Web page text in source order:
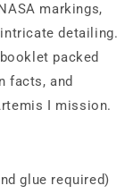
markings,
detailing.
packed
facts, and
I mission.
glue required)